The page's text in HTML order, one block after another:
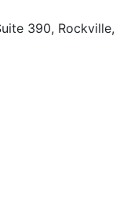
390, Rockville,